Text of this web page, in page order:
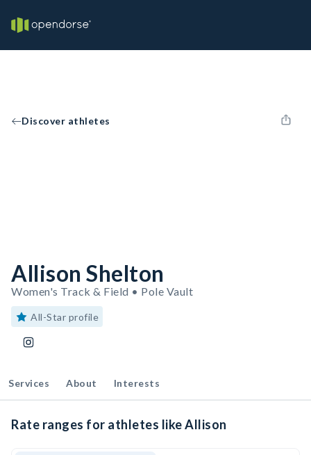
Discover athletes
Allison Shelton
Women's Track & Field • Pole Vault
All-Star profile
Services About Interests
Rate ranges for athletes like Allison